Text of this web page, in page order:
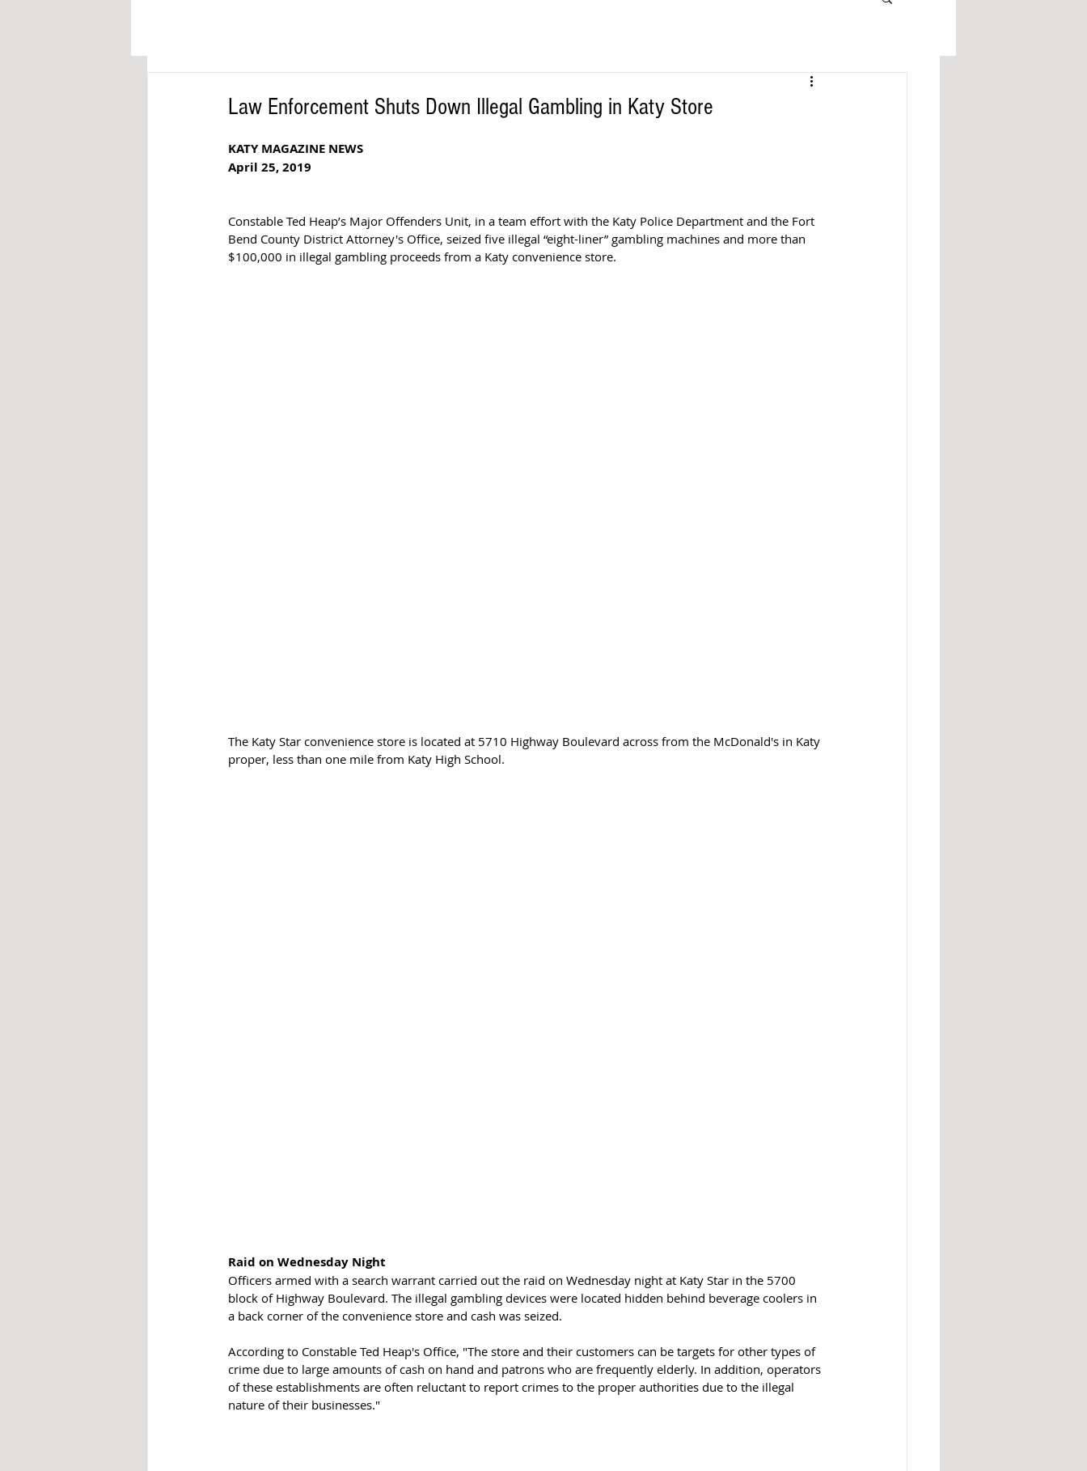
Law Enforcement Shuts Down Illegal Gambling in Katy Store
KATY MAGAZINE NEWS
April 25, 2019
Constable Ted Heap’s Major Offenders Unit, in a team effort with the Katy Police Department and the Fort
Bend County District Attorney's Office, seized five illegal “eight-liner” gambling machines and more than
$100,000 in illegal gambling proceeds from a Katy convenience store.
The Katy Star convenience store is located at 5710 Highway Boulevard across from the McDonald's in Katy
proper, less than one mile from Katy High School.
Raid on Wednesday Night
Officers armed with a search warrant carried out the raid on Wednesday night at Katy Star in the 5700
block of Highway Boulevard. The illegal gambling devices were located hidden behind beverage coolers in
a back corner of the convenience store and cash was seized.
According to Constable Ted Heap's Office, "The store and their customers can be targets for other types of
crime due to large amounts of cash on hand and patrons who are frequently elderly. In addition, operators
of these establishments are often reluctant to report crimes to the proper authorities due to the illegal
nature of their businesses."